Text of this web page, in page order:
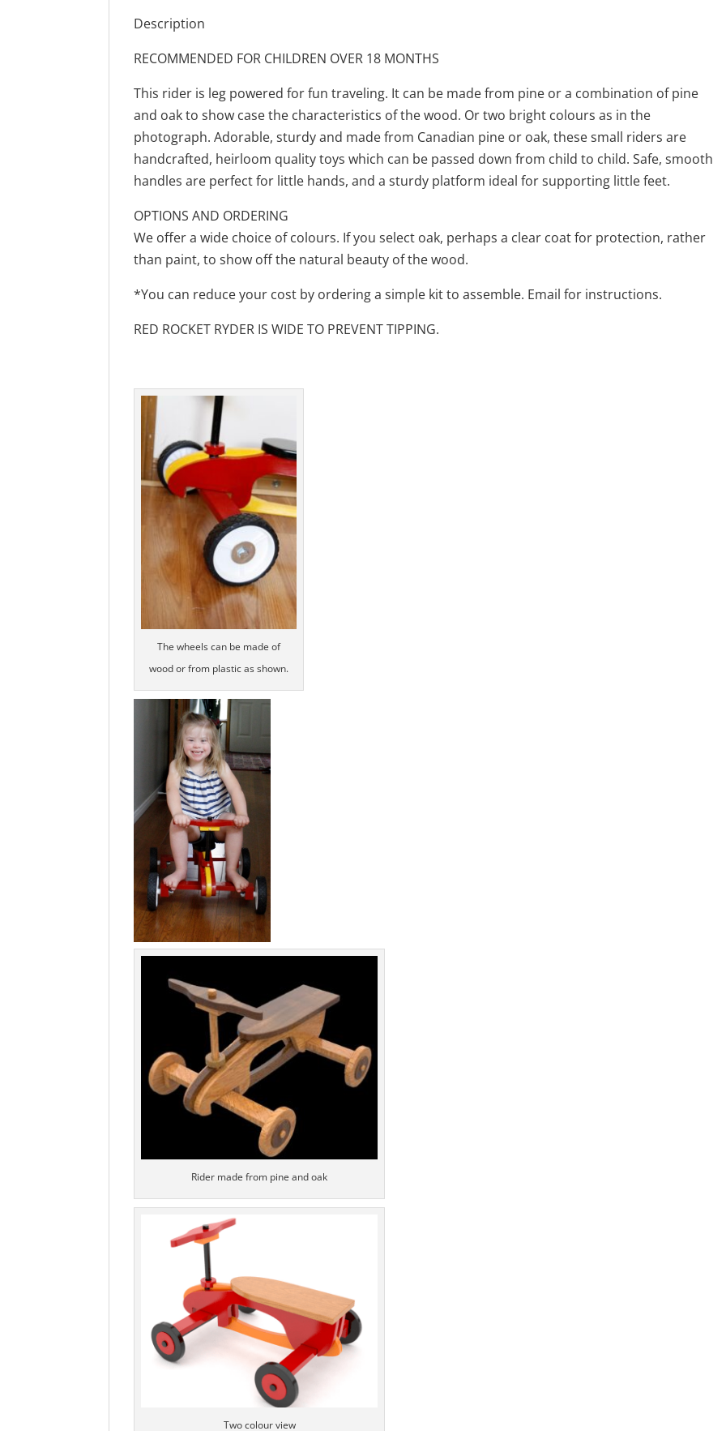
Description
RECOMMENDED FOR CHILDREN OVER 18 MONTHS
This rider is leg powered for fun traveling. It can be made from pine or a combination of pine
and oak to show case the characteristics of the wood. Or two bright colours as in the
photograph. Adorable, sturdy and made from Canadian pine or oak, these small riders are
handcrafted, heirloom quality toys which can be passed down from child to child. Safe, smooth
handles are perfect for little hands, and a sturdy platform ideal for supporting little feet.
OPTIONS AND ORDERING
We offer a wide choice of colours. If you select oak, perhaps a clear coat for protection, rather
than paint, to show off the natural beauty of the wood.
*You can reduce your cost by ordering a simple kit to assemble. Email for instructions.
RED ROCKET RYDER IS WIDE TO PREVENT TIPPING.
The wheels can be made of
wood or from plastic as shown.
Rider made from pine and oak
Two colour view